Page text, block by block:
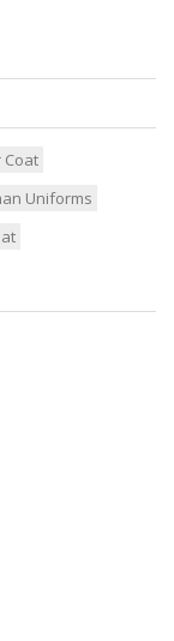
Coat
Uniforms